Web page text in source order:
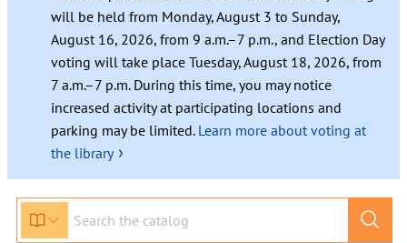
will be held from Monday, August 3 to Sunday,
August 16, 2026, from 9 a.m.–7 p.m., and Election Day
voting will take place Tuesday, August 18, 2026, from
7 a.m.–7 p.m. During this time, you may notice
increased activity at participating locations and
parking may be limited. Learn more about voting at
the library ›